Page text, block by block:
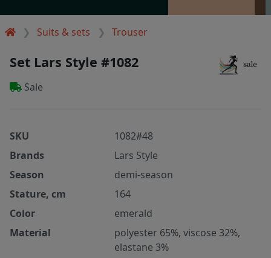
Suits & sets Trouser
Set Lars Style #1082
Sale
SKU
1082#48
Brands
Lars Style
Season
demi-season
Stature, cm
164
Color
emerald
Material
polyester 65%, viscose 32%,
elastane 3%